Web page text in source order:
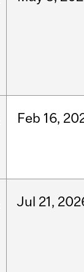
Feb 16,
Jul 21,